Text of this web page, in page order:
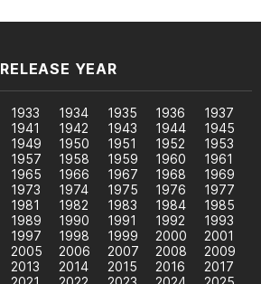
RELEASE YEAR
1933 1934 1935 1936
1937
1941 1942 1943 1944
1945
1949 1950 1951 1952
1953
1957 1958 1959 1960
1961
1965 1966 1967 1968
1969
1973 1974 1975 1976
1977
1981 1982 1983 1984
1985
1989 1990 1991 1992
1993
1997 1998 1999 2000
2001
2005 2006 2007 2008
2009
2013 2014 2015 2016
2017